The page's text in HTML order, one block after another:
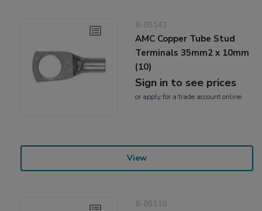
8-05142
AMC Copper Tube Stud
Terminals 35mm2 x 10mm
(10)
Sign in to see prices
or applyfor a trade account online
View
8-05110